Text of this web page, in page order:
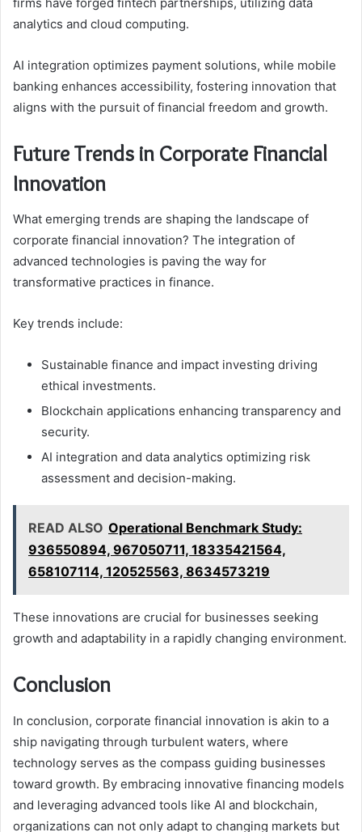
analytics and cloud computing.
AI integration optimizes payment solutions, while mobile
banking enhances accessibility, fostering innovation that
aligns with the pursuit of financial freedom and growth.
Future Trends in Corporate Financial
Innovation
What emerging trends are shaping the landscape of
corporate financial innovation? The integration of
advanced technologies is paving the way for
transformative practices in finance.
Key trends include:
Sustainable finance and impact investing driving
ethical investments.
Blockchain applications enhancing transparency and
security.
AI integration and data analytics optimizing risk
assessment and decision-making.
READ ALSO Operational Benchmark Study:
936550894, 967050711, 18335421564,
658107114, 120525563, 8634573219
These innovations are crucial for businesses seeking
growth and adaptability in a rapidly changing environment.
Conclusion
In conclusion, corporate financial innovation is akin to a
ship navigating through turbulent waters, where
technology serves as the compass guiding businesses
toward growth. By embracing innovative financing models
and leveraging advanced tools like AI and blockchain,
organizations can not only adapt to changing markets but